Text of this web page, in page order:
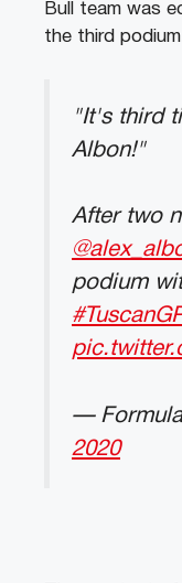
Bull team was
the third
"It's third
Albon!"
After two
podium
— Formula
2020